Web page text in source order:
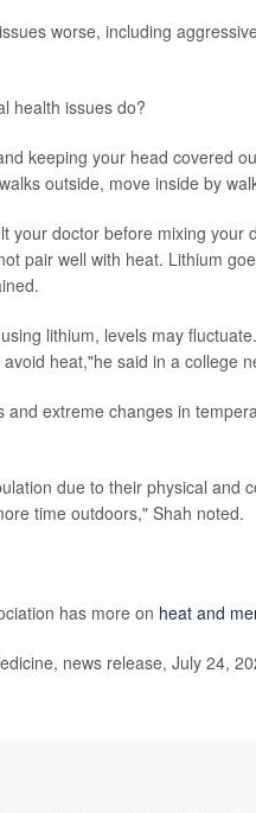
worse, including
health issues do?
keeping your head covered
outside, move inside by
your doctor before mixing
pair well with heat. Lithium
lithium, levels may
heat,"he said in a college
and extreme changes in
due to their physical and
time outdoors," Shah noted.
has more on heat and
news release, July 24,